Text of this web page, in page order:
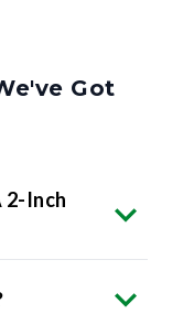
Got
2-Inch